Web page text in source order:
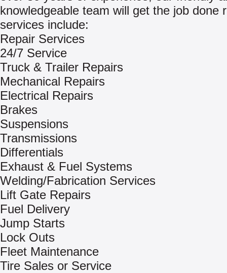
knowledgeable team will get the job done
services include:
Repair Services
24/7 Service
Truck & Trailer Repairs
Mechanical Repairs
Electrical Repairs
Brakes
Suspensions
Transmissions
Differentials
Exhaust & Fuel Systems
Welding/Fabrication Services
Lift Gate Repairs
Fuel Delivery
Jump Starts
Lock Outs
Fleet Maintenance
Tire Sales or Service